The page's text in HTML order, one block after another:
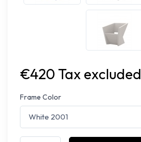
€420 Tax excluded
Frame Color